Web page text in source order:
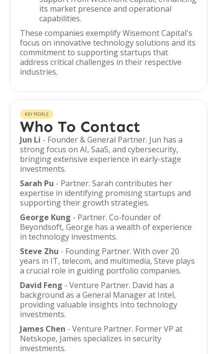
its market presence and operational
capabilities.
These companies exemplify Wisemont Capital's
focus on innovative technology solutions and its
commitment to supporting startups that
address critical challenges in their respective
industries.
KEY PEOPLE
Who To Contact
Jun Li - Founder & General Partner. Jun has a
strong focus on AI, SaaS, and cybersecurity,
bringing extensive experience in early-stage
investments.
Sarah Pu - Partner. Sarah contributes her
expertise in identifying promising startups and
supporting their growth strategies.
George Kung - Partner. Co-founder of
Beyondsoft, George has a wealth of experience
in technology investments.
Steve Zhu - Founding Partner. With over 20
years in IT, telecom, and multimedia, Steve plays
a crucial role in guiding portfolio companies.
David Feng - Venture Partner. David has a
background as a General Manager at Intel,
providing valuable insights into technology
investments.
James Chen - Venture Partner. Former VP at
Netskope, James specializes in security
investments.